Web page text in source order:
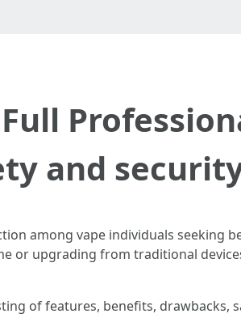
and
among vape individuals seeking
or upgrading from traditional
of features, benefits, drawbacks,